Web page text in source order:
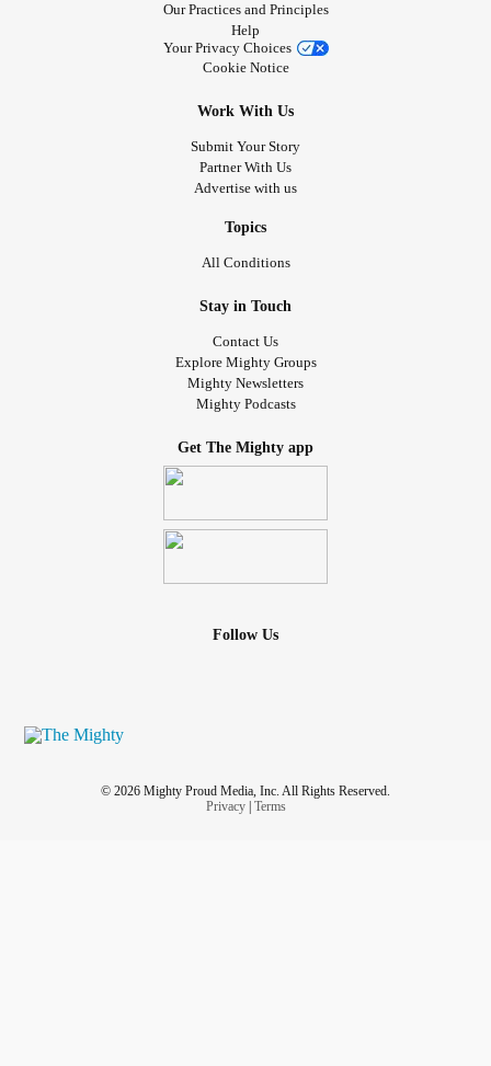
Our Practices and Principles
Help
Your Privacy Choices
Cookie Notice
Work With Us
Submit Your Story
Partner With Us
Advertise with us
Topics
All Conditions
Stay in Touch
Contact Us
Explore Mighty Groups
Mighty Newsletters
Mighty Podcasts
Get The Mighty app
Follow Us
© 2026 Mighty Proud Media, Inc. All Rights Reserved.
Privacy| Terms